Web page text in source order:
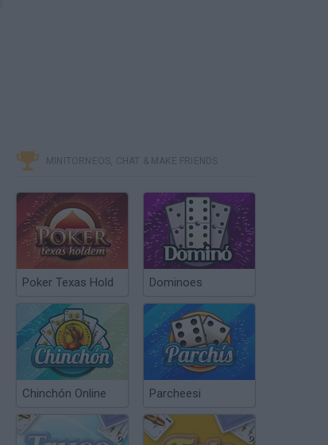
MINITORNEOS, CHAT & MAKE FRIENDS
Poker Texas Hold Dominoes
Chinchón Online Parcheesi